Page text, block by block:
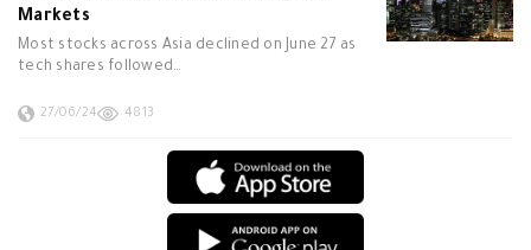
Markets
Most stocks across Asia declined on June 27 as
tech shares followed…
27/06/24 4813